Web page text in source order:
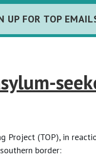
UP FOR TOP
Project (TOP), in
border: